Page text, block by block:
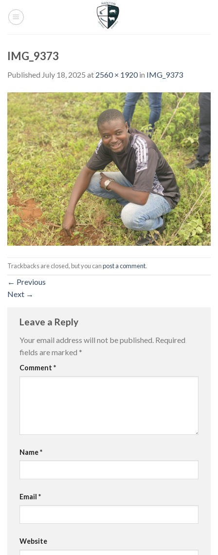
IMG_9373
Published July 18, 2025 at 2560 × 1920in IMG_9373
Trackbacks are closed, but you canpost a comment.
← Previous
Next →
Leave a Reply
Your email address will not be published. Required
fields are marked *
Comment *
Name*
Email *
Website